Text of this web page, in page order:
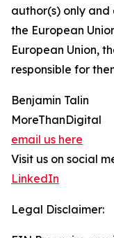
author(s) only
the European
European Union,
responsible for
Benjamin Talin
MoreThanDigital
email us here
Visit us on social
LinkedIn
Legal Disclaimer: